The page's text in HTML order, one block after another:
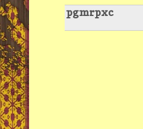
pgmrpxc